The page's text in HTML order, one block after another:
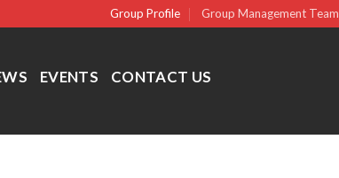
Group Profile Group Management Team
EVENTS CONTACT US